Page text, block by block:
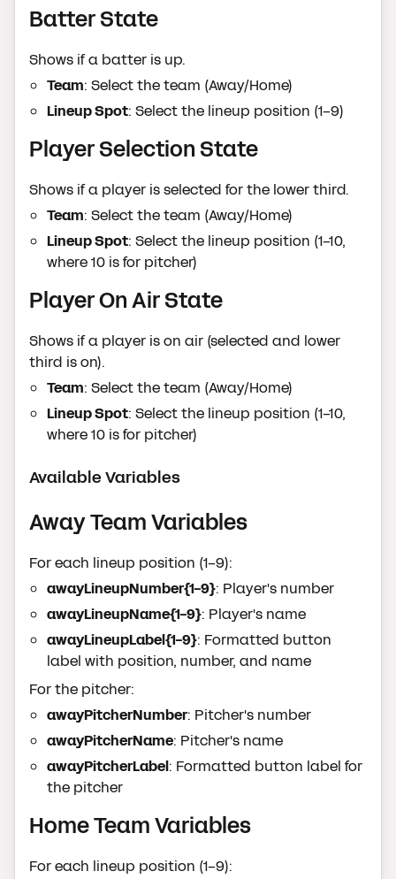
Batter State
Shows if a batter is up.
Team: Select the team (Away/Home)
Lineup Spot: Select the lineup position (1-9)
Player Selection State
Shows if a player is selected for the lower third.
Team: Select the team (Away/Home)
Lineup Spot: Select the lineup position (1-10,
where 10 is for pitcher)
Player On Air State
Shows if a player is on air (selected and lower
third is on).
Team: Select the team (Away/Home)
Lineup Spot: Select the lineup position (1-10,
where 10 is for pitcher)
Available Variables
Away Team Variables
For each lineup position (1-9):
awayLineupNumber{1-9}: Player's number
awayLineupName{1-9}: Player's name
awayLineupLabel{1-9}: Formatted button
label with position, number, and name
For the pitcher:
awayPitcherNumber: Pitcher's number
awayPitcherName: Pitcher's name
awayPitcherLabel: Formatted button label for
the pitcher
Home Team Variables
For each lineup position (1-9):